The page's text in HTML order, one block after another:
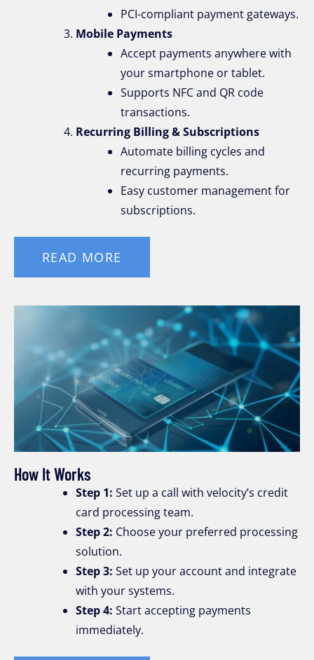
PCI-compliant payment gateways.
Mobile Payments
Accept payments anywhere with
your smartphone or tablet.
Supports NFC and QR code
transactions.
Recurring Billing & Subscriptions
Automate billing cycles and
recurring payments.
Easy customer management for
subscriptions.
READ MORE
How It Works
Step 1: Set up a call with velocity’s credit
card processing team.
Step 2: Choose your preferred processing
solution.
Step 3: Set up your account and integrate
with your systems.
Step 4: Start accepting payments
immediately.